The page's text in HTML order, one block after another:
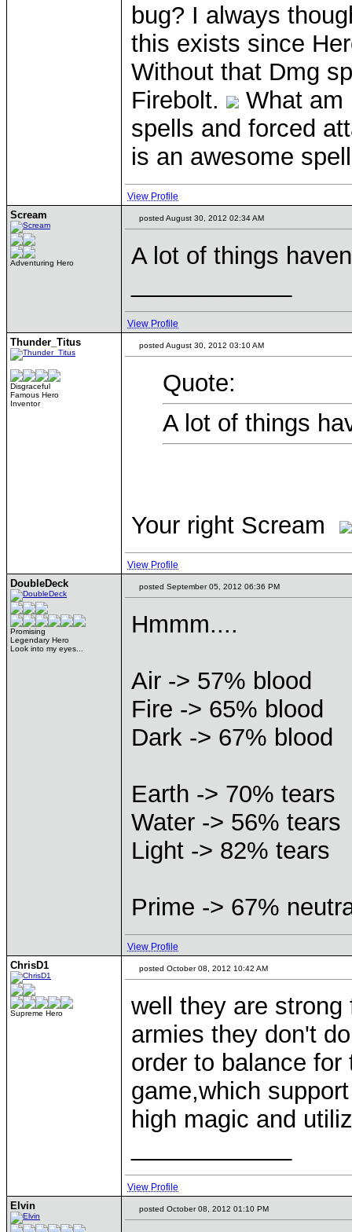
bug? I always
this exists since
Without that Dmg
Firebolt.
What am
spells and forced
is an awesome
View Profile
Scream
Adventuring Hero
posted August 30, 2012 02:34 AM
A lot of things
View Profile
Thunder_Titus
Disgraceful
Famous Hero
Inventor
posted August 30, 2012 03:10 AM
Quote:
A lot of things
Your right Scream
View Profile
DoubleDeck
Promising
Legendary Hero
Look into my eyes...
posted September 05, 2012 06:36 PM
Hmmm....
Air -> 57% blood
Fire -> 65% blood
Dark -> 67% blood
Earth -> 70% tears
Water -> 56% tears
Light -> 82% tears
Prime -> 67%
View Profile
ChrisD1
Supreme Hero
posted October 08, 2012 10:42 AM
well they are
armies they don't
order to balance
game,which
high magic and
View Profile
Elvin posted October 08, 2012 01:10 PM